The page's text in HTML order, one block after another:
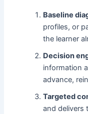
Baseline
profiles, or
the learner
Decision
information
advance,
Targeted
and delivers